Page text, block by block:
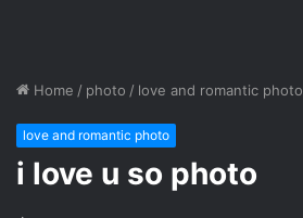
Home / photo / love and romantic photo
love and romantic photo
i love u so photo